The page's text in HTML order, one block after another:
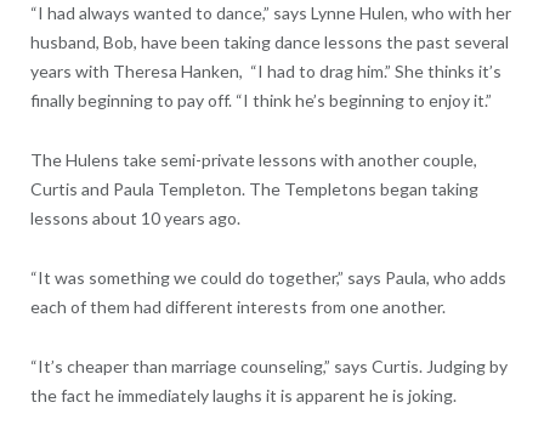
“I had always wanted to dance,” says Lynne Hulen, who with her
husband, Bob, have been taking dance lessons the past several
years with Theresa Hanken, “I had to drag him.” She thinks it’s
finally beginning to pay off. “I think he’s beginning to enjoy it.”
The Hulens take semi-private lessons with another couple,
Curtis and Paula Templeton. The Templetons began taking
lessons about 10 years ago.
“It was something we could do together,” says Paula, who adds
each of them had different interests from one another.
“It’s cheaper than marriage counseling,” says Curtis. Judging by
the fact he immediately laughs it is apparent he is joking.